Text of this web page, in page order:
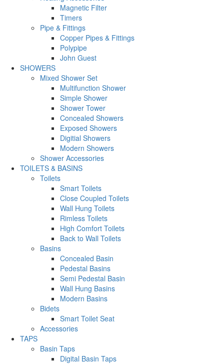
Magnetic Filter
Timers
Pipe & Fittings
Copper Pipes & Fittings
Polypipe
John Guest
SHOWERS
Mixed Shower Set
Multifunction Shower
Simple Shower
Shower Tower
Concealed Showers
Exposed Showers
Digitial Showers
Modern Showers
Shower Accessories
TOILETS & BASINS
Toilets
Smart Toilets
Close Coupled Toilets
Wall Hung Toilets
Rimless Toilets
High Comfort Toilets
Back to Wall Toilets
Basins
Concealed Basin
Pedestal Basins
Semi Pedestal Basin
Wall Hung Basins
Modern Basins
Bidets
Smart Toilet Seat
Accessories
TAPS
Basin Taps
Digital Basin Taps